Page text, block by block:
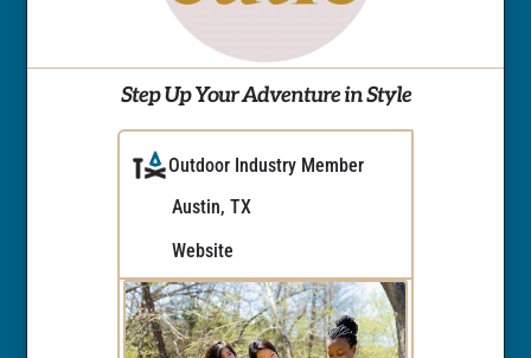
Step Up Your Adventure in Style
Outdoor Industry Member
Austin, TX
Website